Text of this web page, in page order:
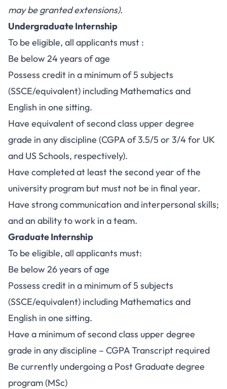
may be granted extensions).
Undergraduate Internship
To be eligible, all applicants must :
Be below 24 years of age
Possess credit in a minimum of 5 subjects
(SSCE/equivalent) including Mathematics and
English in one sitting.
Have equivalent of second class upper degree
grade in any discipline (CGPA of 3.5/5 or 3/4 for UK
and US Schools, respectively).
Have completed at least the second year of the
university program but must not be in final year.
Have strong communication and interpersonal skills;
and an ability to work in a team.
Graduate Internship
To be eligible, all applicants must:
Be below 26 years of age
Possess credit in a minimum of 5 subjects
(SSCE/equivalent) including Mathematics and
English in one sitting.
Have a minimum of second class upper degree
grade in any discipline – CGPA Transcript required
Be currently undergoing a Post Graduate degree
program (MSc)